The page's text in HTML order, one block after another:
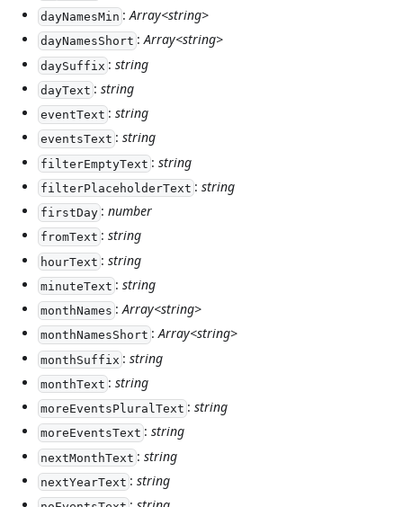
dayNamesMin :Array<string>
dayNamesShort :Array<string>
daySuffix : string
dayText : string
eventText : string
eventsText : string
filterEmptyText : string
filterPlaceholderText : string
firstDay: number
fromText : string
hourText : string
minuteText : string
monthNames :Array<string>
monthNamesShort :Array<string>
monthSuffix : string
monthText : string
moreEventsPluralText : string
moreEventsText : string
nextMonthText : string
nextYearText : string